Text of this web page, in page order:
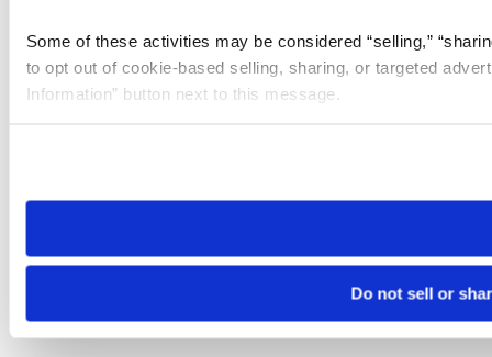
Some of these activities may be considered “selling,”
to opt out of cookie-based selling, sharing, or targeted
Information” button next to this message.
need to be set again.
Do not sell or